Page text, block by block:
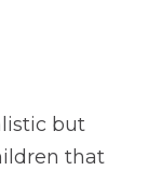
but
that